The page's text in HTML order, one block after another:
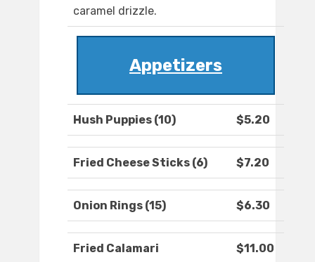
caramel drizzle.
Appetizers
Hush Puppies (10) $5.20
Fried Cheese Sticks (6) $7.20
Onion Rings (15) $6.30
Fried Calamari $11.00